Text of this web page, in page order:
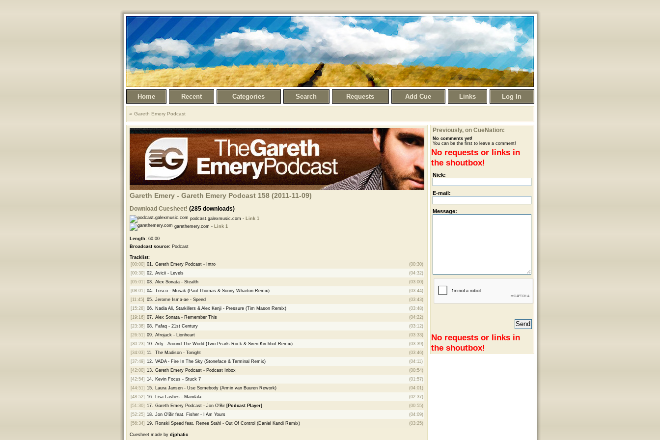
Home Recent Categories Search Requests Add Cue Links Log In
Gareth Emery Podcast
Gareth Emery - Gareth Emery Podcast 158 (2011-11-09)
Download Cuesheet! (285 downloads)
podcast.galexmusic.com - Link 1
garethemery.com - Link 1
Length:60:00
Broadcast source:Podcast
Tracklist:
[00:00] 01. Gareth Emery Podcast - Intro
(00:30)
[00:30] 02. Avicii - Levels
(04:32)
[05:01] 03. Alex Sonata - Stealth
(03:00)
[08:01] 04. Trisco - Musak (Paul Thomas & Sonny Wharton Remix)
(03:44)
[11:45]
05. Jerome Isma-ae - Speed
(03:43)
[15:28] 06. Nadia Ali, Starkillers & Alex Kenji - Pressure (Tim Mason Remix)
(03:48)
[19:16] 07. Alex Sonata - Remember This
(04:22)
[23:38] 08. Fafaq - 21st Century
(03:12)
[26:51] 09. Afrojack - Lionheart
(03:33)
[30:23] 10. Arty - Around The World (Two Pearls Rock & Sven Kirchhof Remix)
(03:39)
[34:03] 11. The Madison - Tonight
(03:46)
[37:49] 12. VADA - Fire In The Sky (Stoneface & Terminal Remix)
(04:11)
[42:00] 13. Gareth Emery Podcast - Podcast Inbox
(00:54)
[42:54] 14. Kevin Focus - Stuck 7
(01:57)
[44:51] 15. Laura Jansen - Use Somebody (Armin van Buuren Rework)
(04:01)
[48:52] 16. Lisa Lashes - Mandala
(02:37)
[51:30] 17. Gareth Emery Podcast - Jon O'Bir [Podcast Player]
(00:55)
[52:25] 18. Jon O'Bir feat. Fisher - I Am Yours
(04:09)
[56:34] 19. Ronski Speed feat. Renee Stahl - Out Of Control (Daniel Kandi Remix) (03:25)
Cuesheet made by djphatic
Previously, on CueNation:
No comments yet!
You can be the first to leave a comment!
No requests or links in
the shoutbox!
Nick:
E-mail:
Message:
No requests or links in
the shoutbox!